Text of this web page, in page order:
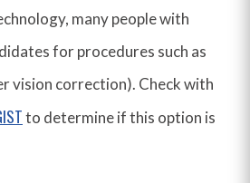
many people with
for procedures such as
vision correction). Check with
to determine if this option is